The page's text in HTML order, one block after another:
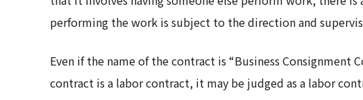
performing the work is subject to the direction and
Even if the name of the contract is “Business
contract is a labor contract, it may be judged as a labor